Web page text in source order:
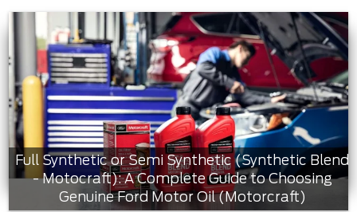
Full Synthetic or Semi Synthetic (Synthetic Blend
- Motocraft): A Complete Guide to Choosing
Genuine Ford Motor Oil (Motorcraft)